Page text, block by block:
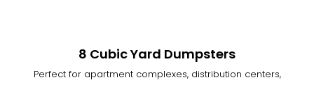
8 Cubic Yard Dumpsters
Perfect for apartment complexes, distribution centers,